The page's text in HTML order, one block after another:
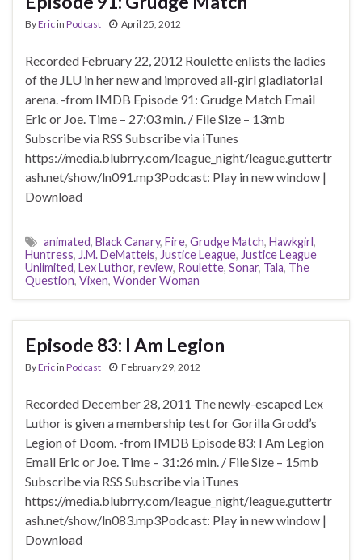
ByEricin Podcast April 25, 2012
Recorded February 22, 2012 Roulette enlists the ladies
of the JLU in her new and improved all-girl gladiatorial
arena. -from IMDB Episode 91: Grudge Match Email
Eric or Joe. Time – 27:03 min. / File Size – 13mb
Subscribe via RSS Subscribe via iTunes
https://media.blubrry.com/league_night/league.guttertr
ash.net/show/ln091.mp3Podcast: Play in new window |
Download
animated, Black Canary, Fire, Grudge Match, Hawkgirl,
Huntress, J.M. DeMatteis, Justice League, Justice League
Unlimited, Lex Luthor, review, Roulette, Sonar, Tala, The
Question, Vixen, Wonder Woman
Episode 83: I Am Legion
ByEricin Podcast February 29, 2012
Recorded December 28, 2011 The newly-escaped Lex
Luthor is given a membership test for Gorilla Grodd’s
Legion of Doom. -from IMDB Episode 83: I Am Legion
Email Eric or Joe. Time – 31:26 min. / File Size – 15mb
Subscribe via RSS Subscribe via iTunes
https://media.blubrry.com/league_night/league.guttertr
ash.net/show/ln083.mp3Podcast: Play in new window |
Download